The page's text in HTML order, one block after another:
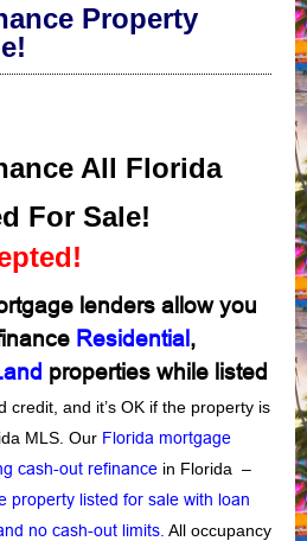
Property
All Florida
For Sale!
lenders allow you
Residential,
properties while listed
credit, and it’s OK if the property is
MLS. Our Florida mortgage
cash-out refinance in Florida –
property listed for sale with loan
no cash-out limits All occupancy